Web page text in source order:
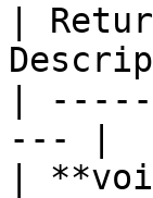
|
|
--- |
|